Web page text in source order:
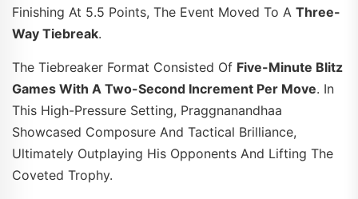
Finishing At 5.5 Points, The Event Moved To A Three-
Way Tiebreak.
The Tiebreaker Format Consisted Of Five-Minute Blitz
Games With A Two-Second Increment Per Move. In
This High-Pressure Setting, Praggnanandhaa
Showcased Composure And Tactical Brilliance,
Ultimately Outplaying His Opponents And Lifting The
Coveted Trophy.